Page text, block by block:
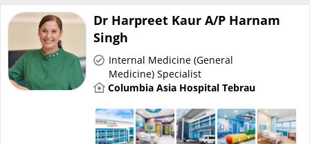
Health Centre
Health Q&A
Read Health Articles
Dr Harpreet Kaur A/P Harnam
Singh
Internal Medicine (General
Medicine) Specialist
Columbia Asia Hospital Tebrau